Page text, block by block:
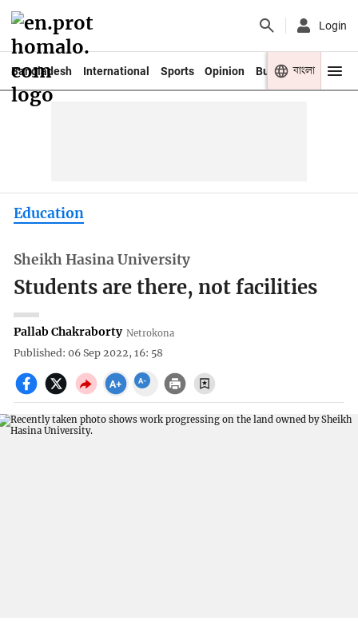
Login
Bangladesh International Sports Opinion Business Youth
বাংলা
Education
Sheikh Hasina University
Students are there, not facilities
Pallab Chakraborty Netrokona
Published: 06 Sep 2022, 16: 58